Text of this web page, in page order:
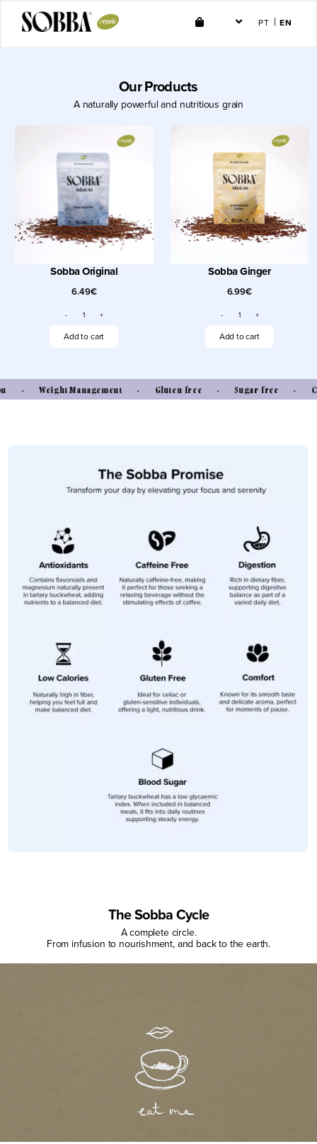
Toggle
Resale
PT | EN
Our Products
A naturally powerful and nutritious grain
Sobba Original
6.49€
Sobba
Add to cart
Sobba Ginger
6.99€
Sobba
Add to cart
Management • Gluten-free • Sugar-free •
The Sobba Cycle
A complete circle.
From infusion to nourishment, and back to the earth.